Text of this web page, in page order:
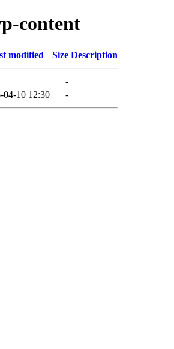
content
modified Size Description
-
04-10 12:30 -